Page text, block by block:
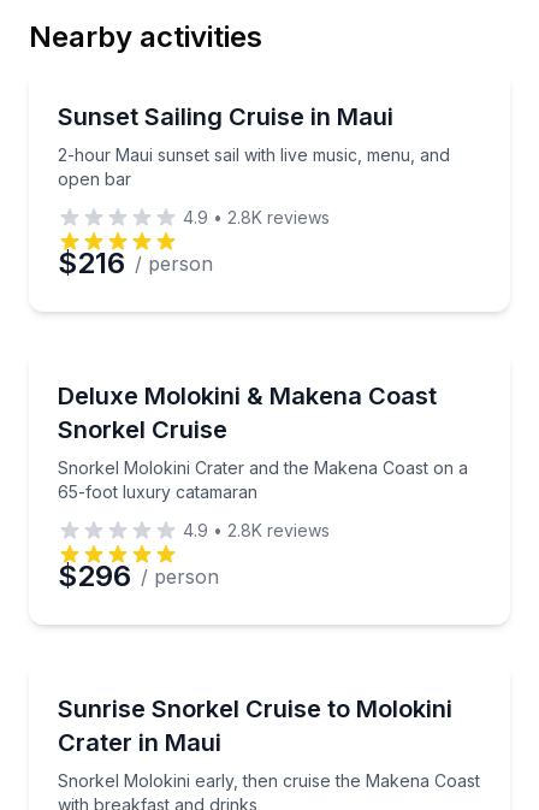
Phone
Preferred Time
Time
Nearby activities
Sunset Sailing Cruise in Maui
2-hour Maui sunset sail with live music, menu, and
open bar
2-hour Maui sunset sail with live music, menu, and
4.9 • 2.8K reviews
$216 / person
Deluxe Molokini & Makena Coast
Snorkel Cruise
Snorkel Molokini Crater and the Makena Coast on a
65-foot luxury catamaran
Snorkel Molokini Crater and the Makena Coast on
4.9 • 2.8K reviews
$296 / person
Sunrise Snorkel Cruise to Molokini
Crater in Maui
Snorkel Molokini early, then cruise the Makena Coast
with breakfast and drinks
Snorkel Molokini early, then cruise the Makena